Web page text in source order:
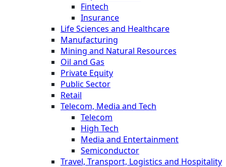
Fintech
Insurance
Life Sciences and Healthcare
Manufacturing
Mining and Natural Resources
Oil and Gas
Private Equity
Public Sector
Retail
Telecom, Media and Tech
Telecom
High Tech
Media and Entertainment
Semiconductor
Travel, Transport, Logistics and Hospitality